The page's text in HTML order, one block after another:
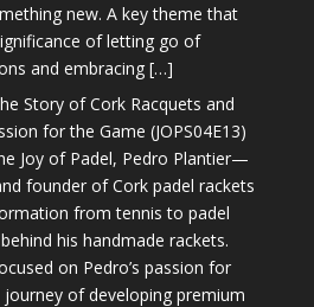
new. A key theme that
of letting go of
and embracing […]
Story of Cork Racquets and
for the Game (JOPS04E13)
Joy of Padel, Pedro Plantier—
founder of Cork padel rackets
from tennis to padel
his handmade rackets.
on Pedro’s passion for
of developing premium